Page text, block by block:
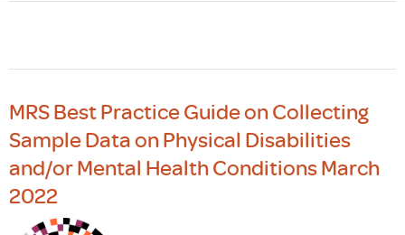
MRS Best Practice Guide on Collecting
Sample Data on Physical Disabilities
and/or Mental Health Conditions March
2022